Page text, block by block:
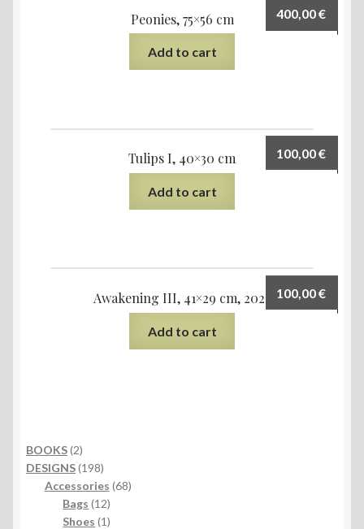
Peonies, 75×56 cm 400,00€
Add to cart
Tulips I, 40×30 cm 100,00€
Add to cart
Awakening III, 41×29 cm, 2022 100,00€
Add to cart
BOOKS 22
products
DESIGNS 198198
products
Accessories 6868
Bags 1212
products
Shoes 11